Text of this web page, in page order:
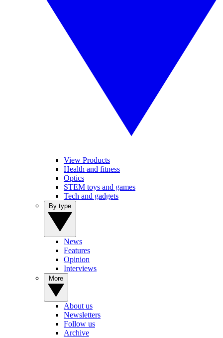
View Products
Health and fitness
Optics
STEM toys and games
Tech and gadgets
News
Features
Opinion
Interviews
About us
Newsletters
Follow us
Archive